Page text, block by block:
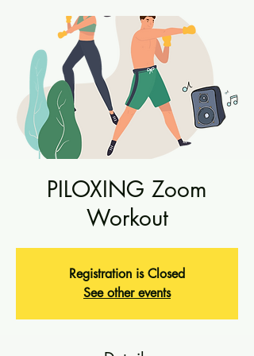
PILOXING Zoom
Workout
Registration is Closed
See other events